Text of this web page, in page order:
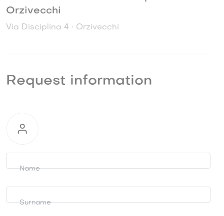
Orzivecchi
Via Disciplina 4 • Orzivecchi
Request information
Request
information
Name
Surname